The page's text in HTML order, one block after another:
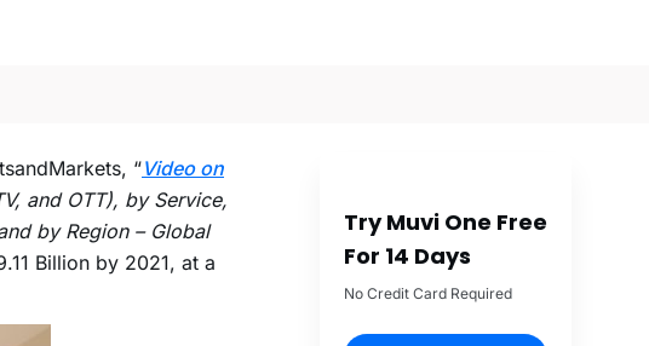
“Video on
and OTT), by Service,
by Region – Global
Billion by 2021, at a
Try Muvi One Free
For 14 Days
No Credit Card Required